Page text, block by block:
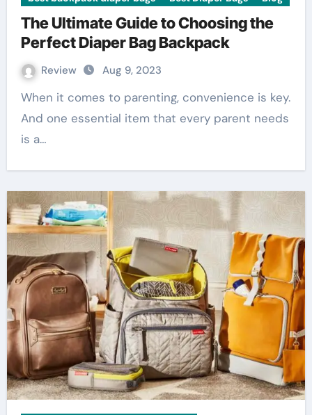
The Ultimate Guide to Choosing the
Perfect Diaper Bag Backpack
Review Aug 9, 2023
When it comes to parenting, convenience is key.
And one essential item that every parent needs
is a…